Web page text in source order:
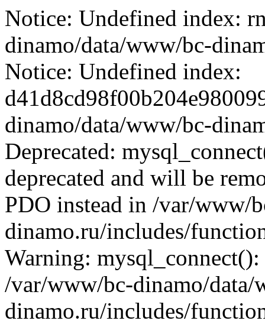
Notice: Undefined index:
dinamo/data/www/bc-
Notice: Undefined index:
dinamo/data/www/bc-
Deprecated:
deprecated and will be
PDO instead in /var/www/
dinamo.ru/includes/
Warning:
/var/www/bc-dinamo/data/
dinamo.ru/includes/